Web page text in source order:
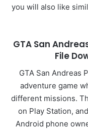
you will also like
GTA San
File
GTA San Andreas
adventure game
different missions.
on Play Station,
Android phone